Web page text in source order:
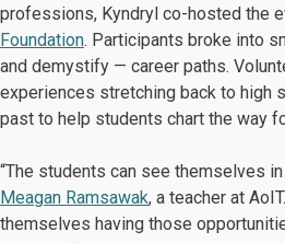
professions, Kyndryl co-hosted the
Foundation. Participants broke into
and demystify — career paths.
experiences stretching back to high
past to help students chart the way
“The students can see themselves
Meagan Ramsawak, a teacher at
themselves having those